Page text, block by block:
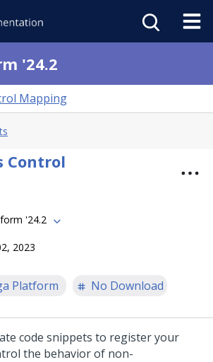
'24.2
Mapping
Control
'24.2
2023
Platform No Download
code snippets to register your
the behavior of non-